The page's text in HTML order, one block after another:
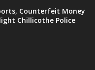
Counterfeit Money
Chillicothe Police